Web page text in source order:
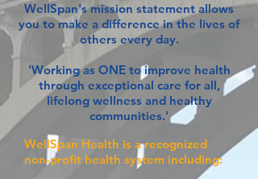
WellSpan's mission statement allows
you to make a difference in the lives of
others every day.
'Working as ONE to improve health
through exceptional care for all,
lifelong wellness and healthy
communities.'
WellSpan Health is a recognized
non-profit health system including: